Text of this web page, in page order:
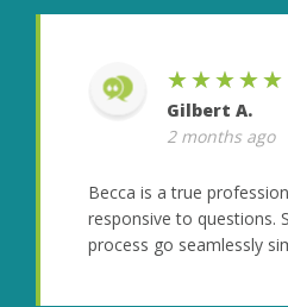
★★★★★
Gilbert A.
2 months ago
Becca is a true
responsive to questions.
process go seamlessly